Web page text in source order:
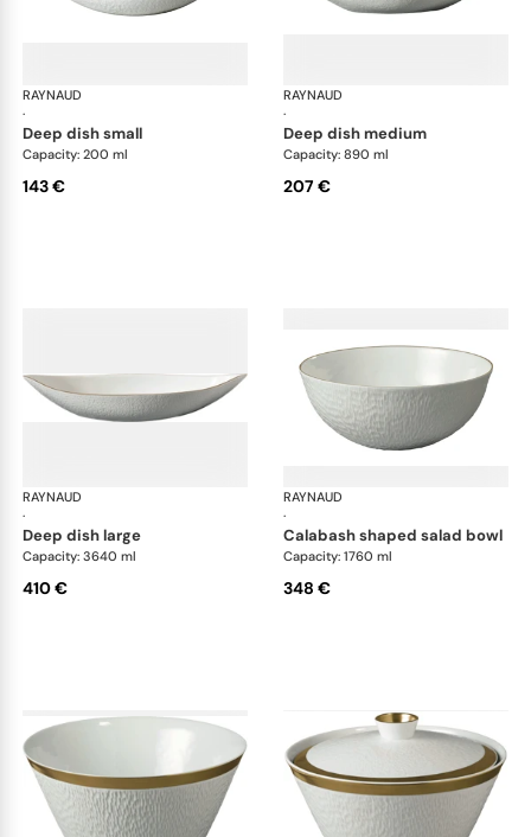
RAYNAUD
·
Minéral Gold Rim
deep dish small
Capacity: 200 ml
143 €
RAYNAUD
·
deep dish medium
Capacity: 890 ml
207 €
RAYNAUD
·
Minéral Gold Rim
deep dish large
Capacity: 3640 ml
410 €
RAYNAUD
·
calabash shaped salad bowl
Capacity: 1760 ml
348 €